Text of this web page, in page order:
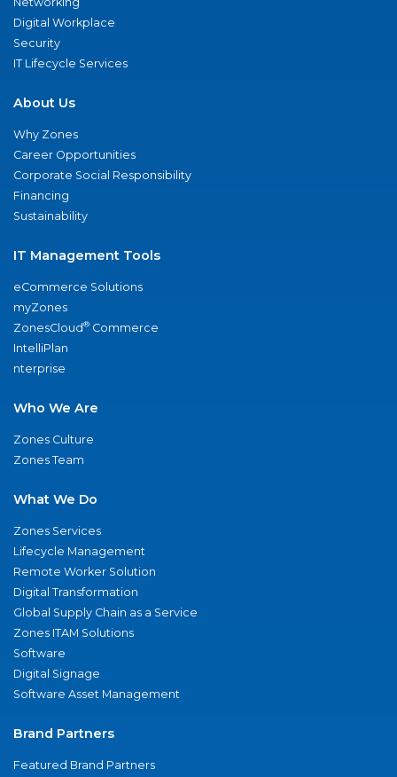
Digital Workplace
Security
IT Lifecycle Services
About Us
Why Zones
Career Opportunities
Corporate Social Responsibility
Financing
Sustainability
IT Management Tools
eCommerce Solutions
myZones
ZonesCloud® Commerce
IntelliPlan
nterprise
Who We Are
Zones Culture
Zones Team
What We Do
Zones Services
Lifecycle Management
Remote Worker Solution
Digital Transformation
Global Supply Chain as a Service
Zones ITAM Solutions
Software
Digital Signage
Software Asset Management
Brand Partners
Featured Brand Partners